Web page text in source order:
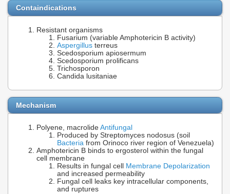
Containdications
Resistant organisms
Fusarium (variable Amphotericin B activity)
Aspergillus terreus
Scedosporium apiosermum
Scedosporium prolificans
Trichosporon
Candida lusitaniae
Mechanism
Polyene, macrolide Antifungal
Produced by Streptomyces nodosus (soil
Bacteria from Orinoco river region of Venezuela)
Amphotericin B binds to ergosterol within the fungal
cell membrane
Results in fungal cell
Membrane Depolarization
and increased permeability
Fungal cell leaks key intracellular components,
and ruptures